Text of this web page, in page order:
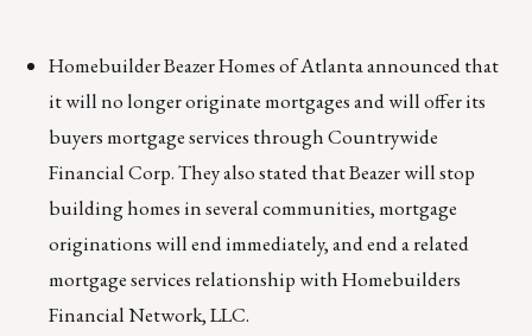
Homebuilder Beazer Homes of Atlanta announced that
it will no longer originate mortgages and will offer its
buyers mortgage services through Countrywide
Financial Corp. They also stated that Beazer will stop
building homes in several communities, mortgage
originations will end immediately, and end a related
mortgage services relationship with Homebuilders
Financial Network, LLC.